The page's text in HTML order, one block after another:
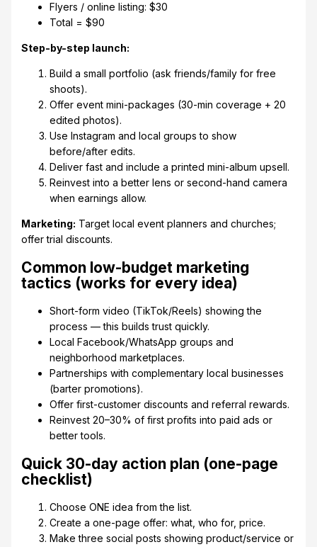
Flyers / online listing: $30
Total = $90
Step-by-step launch:
Build a small portfolio (ask friends/family for free
shoots).
Offer event mini-packages (30-min coverage + 20
edited photos).
Use Instagram and local groups to show
before/after edits.
Deliver fast and include a printed mini-album upsell.
Reinvest into a better lens or second-hand camera
when earnings allow.
Marketing: Target local event planners and churches;
offer trial discounts.
Common low-budget marketing
tactics (works for every idea)
Short-form video (TikTok/Reels) showing the
process — this builds trust quickly.
Local Facebook/WhatsApp groups and
neighborhood marketplaces.
Partnerships with complementary local businesses
(barter promotions).
Offer first-customer discounts and referral rewards.
Reinvest 20–30% of first profits into paid ads or
better tools.
Quick 30-day action plan (one-page
checklist)
Choose ONE idea from the list.
Create a one-page offer: what, who for, price.
Make three social posts showing product/service or